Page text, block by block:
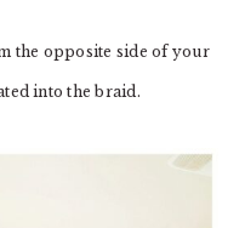
the opposite side of your
into the braid.